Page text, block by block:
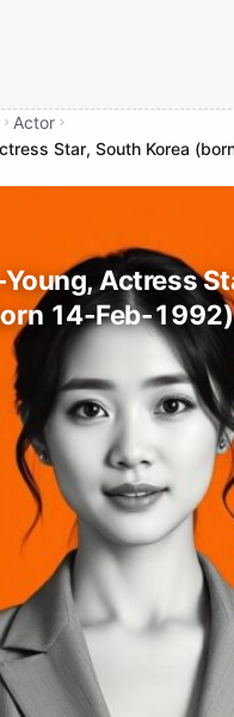
Actor
Star, South Korea
Actress
14-Feb-1992)